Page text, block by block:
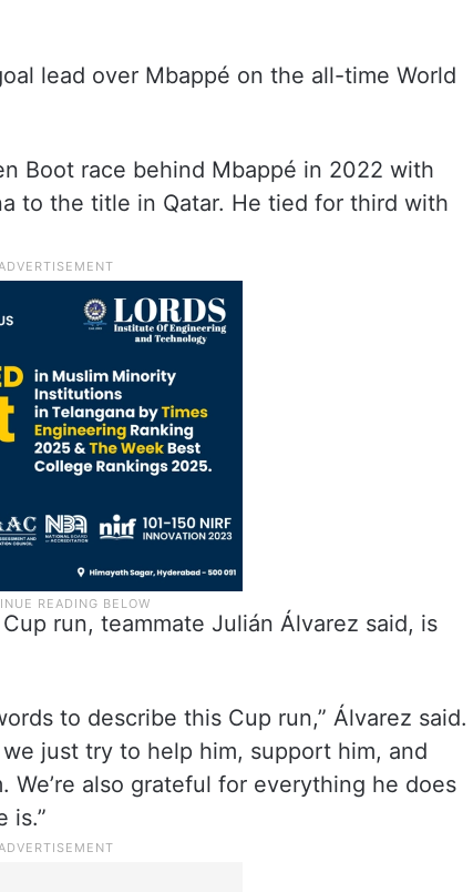
lead over Mbappé on the all-time World
Boot race behind Mbappé in 2022 with
to the title in Qatar. He tied for third with
Cup run, teammate Julián Álvarez said, is
to describe this Cup run,” Álvarez said.
we just try to help him, support him, and
We’re also grateful for everything he does
is.”